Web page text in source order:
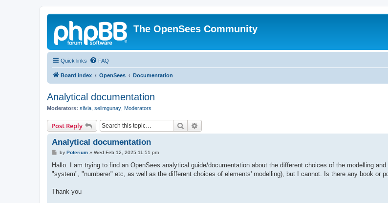
The OpenSees Community
Quick links FAQ
Board index OpenSees Documentation
Analytical documentation
Moderators: silvia selimgunay Moderators
Post Reply Search
Analytical documentation
P
s
by Poterium» Wed Feb 12, 2025 11:51 pm
Hallo. I am trying to find an OpenSees analytical guide/documentation about the different choices of the modelling
"system", "numberer" etc, as well as the different choices of elements' modelling), but I cannot. Is there any book or
Thank you